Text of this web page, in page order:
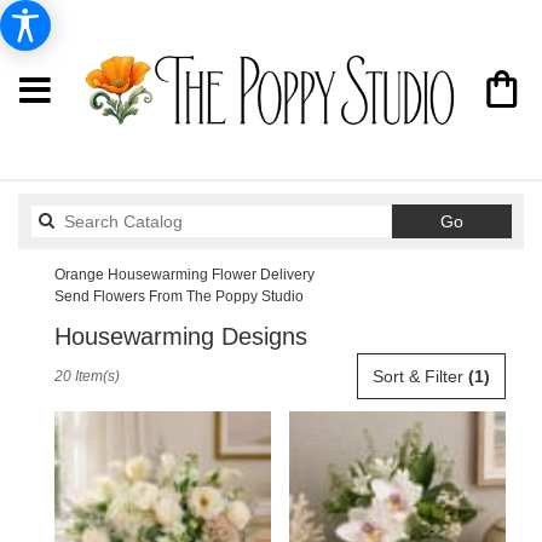
GoSearch
catalog
Orange Housewarming Flower Delivery
Send Flowers From The Poppy Studio
Housewarming Designs
Orange,
CA
delivery
Sort & Filter (1)
20 Item(s)